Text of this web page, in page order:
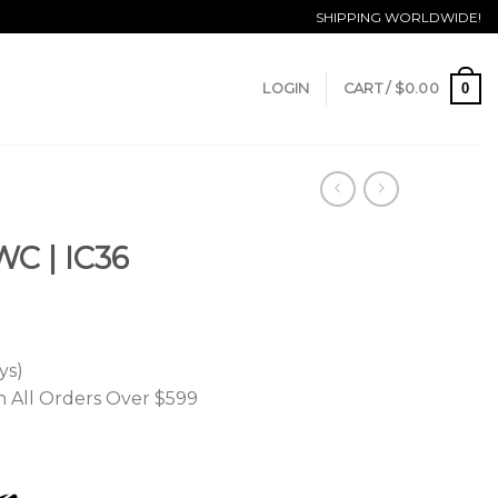
SHIPPING WORLDWIDE!
LOGIN CART / $0.00 0
| IC36
All Orders Over $599